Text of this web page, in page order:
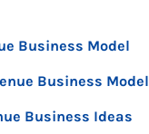
Business Model
Business Model
Business Ideas